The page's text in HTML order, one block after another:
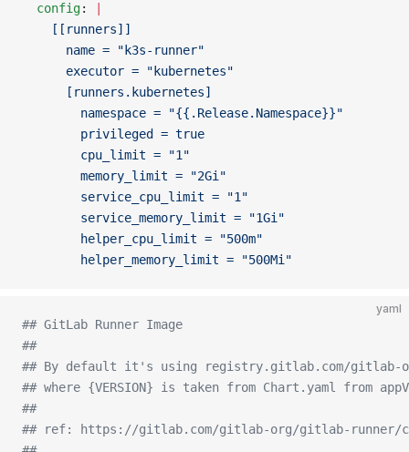
  config
:
    [[runners]]
      name = "k3s-runner"
      executor = "kubernetes"
      [runners.kubernetes]
        namespace = "{{.Release.Namespace}}"
        privileged = true
        cpu_limit = "1"
        memory_limit = "2Gi"
        service_cpu_limit = "1"
        service_memory_limit = "1Gi"
        helper_cpu_limit = "500m"
        helper_memory_limit = "500Mi"
yaml
## GitLab Runner Image
##
## By default it's using registry.gitlab.com/gitlab-
## where {VERSION} is taken from Chart.yaml from
##
## ref: https://gitlab.com/gitlab-org/gitlab-runner/